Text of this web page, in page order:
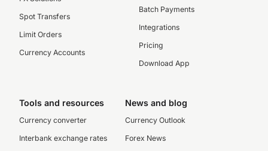
Spot Transfers
Limit Orders
Currency Accounts
Batch Payments
Integrations
Pricing
Download App
Tools and resources
Currency converter
Interbank exchange rates
News and blog
Currency Outlook
Forex News